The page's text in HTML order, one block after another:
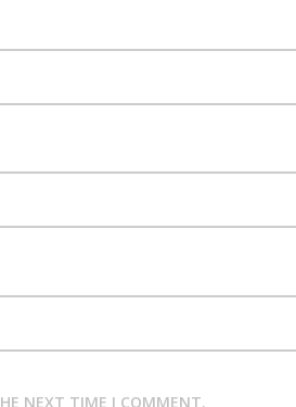
NEXT TIME I COMMENT.